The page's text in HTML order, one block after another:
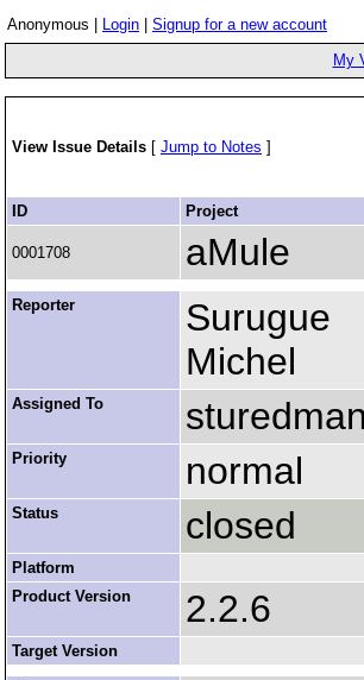
Anonymous | Login Signup for a new account
My
View Issue Details [ Jump to Notes ]
ID Project
0001708 aMule
Reporter
Surugue
Michel
Assigned To sturedman
Priority normal
Status closed
Platform
Product Version
2.2.6
Target Version